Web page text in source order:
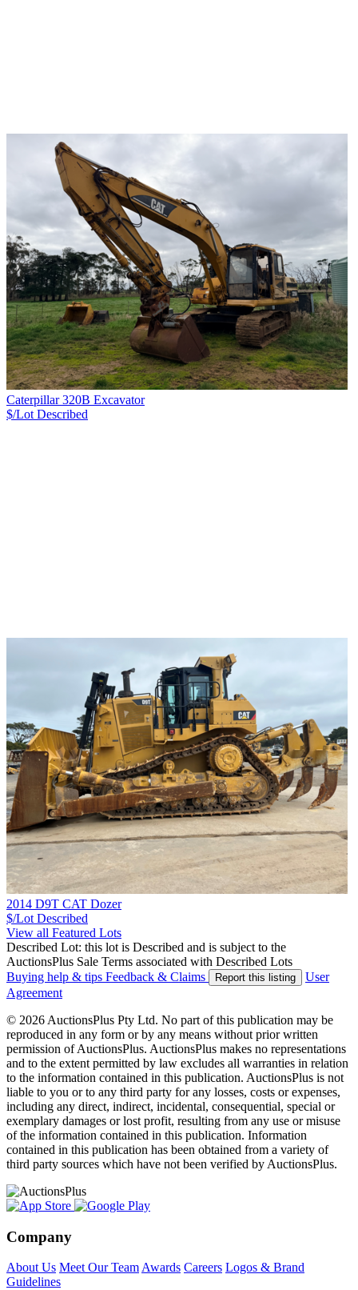
Caterpillar 320B Excavator
$/Lot Described
2014 D9T CAT Dozer
$/Lot Described
View all Featured Lots
Described Lot: this lot is Described and is subject to the
AuctionsPlus Sale Terms associated with Described Lots
Buying help & tips Feedback & Claims Report this listing
User
Agreement
© 2026 AuctionsPlus Pty Ltd. No part of this publication may be
reproduced in any form or by any means without prior written
permission of AuctionsPlus. AuctionsPlus makes no representations
and to the extent permitted by law excludes all warranties in relation
to the information contained in this publication. AuctionsPlus is not
liable to you or to any third party for any losses, costs or expenses,
including any direct, indirect, incidental, consequential, special or
exemplary damages or lost profit, resulting from any use or misuse
of the information contained in this publication. Information
contained in this publication has been obtained from a variety of
third party sources which have not been verified by AuctionsPlus.
Company
About Us Meet Our Team Awards Careers Logos & Brand
Guidelines